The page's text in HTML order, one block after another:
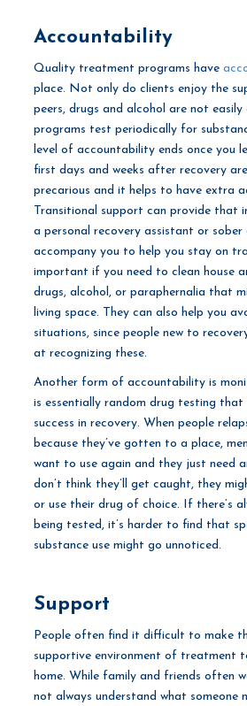
Accountability
Quality treatment programs have
place. Not only do clients enjoy the
peers, drugs and alcohol are not
programs test periodically for
level of accountability ends once you
first days and weeks after recovery
precarious and it helps to have extra
Transitional support can provide that
a personal recovery assistant or sober
accompany you to help you stay on
important if you need to clean house
drugs, alcohol, or paraphernalia that
living space. They can also help you
situations, since people new to
at recognizing these.
Another form of accountability is
is essentially random drug testing that
success in recovery. When people
because they’ve gotten to a place,
want to use again and they just need
don’t think they’ll get caught, they
or use their drug of choice. If there’s
being tested, it’s harder to find that
substance use might go unnoticed.
Support
People often find it difficult to make
supportive environment of treatment
home. While family and friends often
not always understand what someone